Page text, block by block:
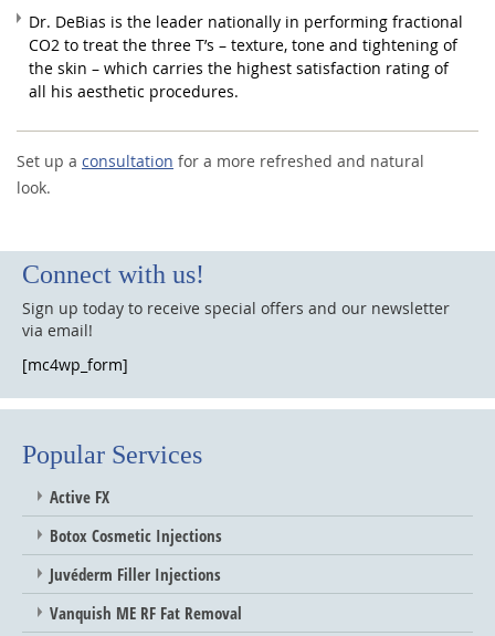
Dr. DeBias is the leader nationally in performing fractional
CO2 to treat the three T’s – texture, tone and tightening of
the skin – which carries the highest satisfaction rating of
all his aesthetic procedures.
Set up a consultation for a more refreshed and natural
look.
Connect with us!
Sign up today to receive special offers and our newsletter
via email!
[mc4wp_form]
Popular Services
Active FX
Botox Cosmetic Injections
Juvéderm Filler Injections
Vanquish ME RF Fat Removal